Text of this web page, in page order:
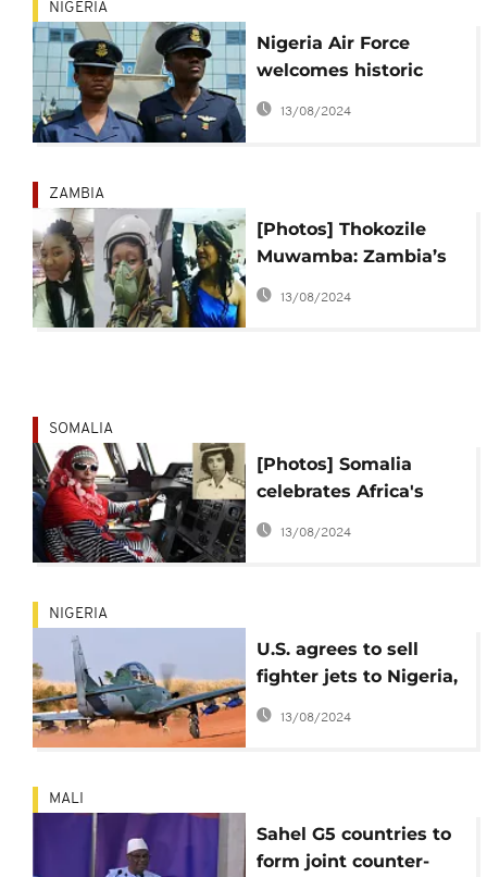
NIGERIA
Nigeria Air Force
welcomes historic
female combatant
13/08/2024
ZAMBIA
[Photos] Thokozile
Muwamba: Zambia’s
first female fighter
pilot in action
13/08/2024
SOMALIA
[Photos] Somalia
celebrates Africa's
first female pilot, Asli
Hassan Abade
13/08/2024
NIGERIA
U.S. agrees to sell
fighter jets to Nigeria,
military officials
confirm
13/08/2024
MALI
Sahel G5 countries to
form joint counter-